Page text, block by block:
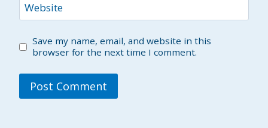
Website
Save my name, email, and website in this
browser for the next time I comment.